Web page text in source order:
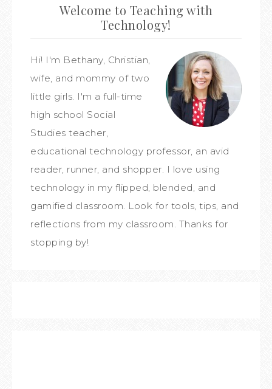
Welcome to Teaching with
Technology!
Hi! I'm Bethany, Christian,
wife, and mommy of two
little girls. I'm a full-time
high school Social
Studies teacher,
educational technology professor, an avid
reader, runner, and shopper. I love using
technology in my flipped, blended, and
gamified classroom. Look for tools, tips, and
reflections from my classroom. Thanks for
stopping by!